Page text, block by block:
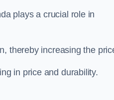
plays a crucial role in
thereby increasing the
in price and durability.